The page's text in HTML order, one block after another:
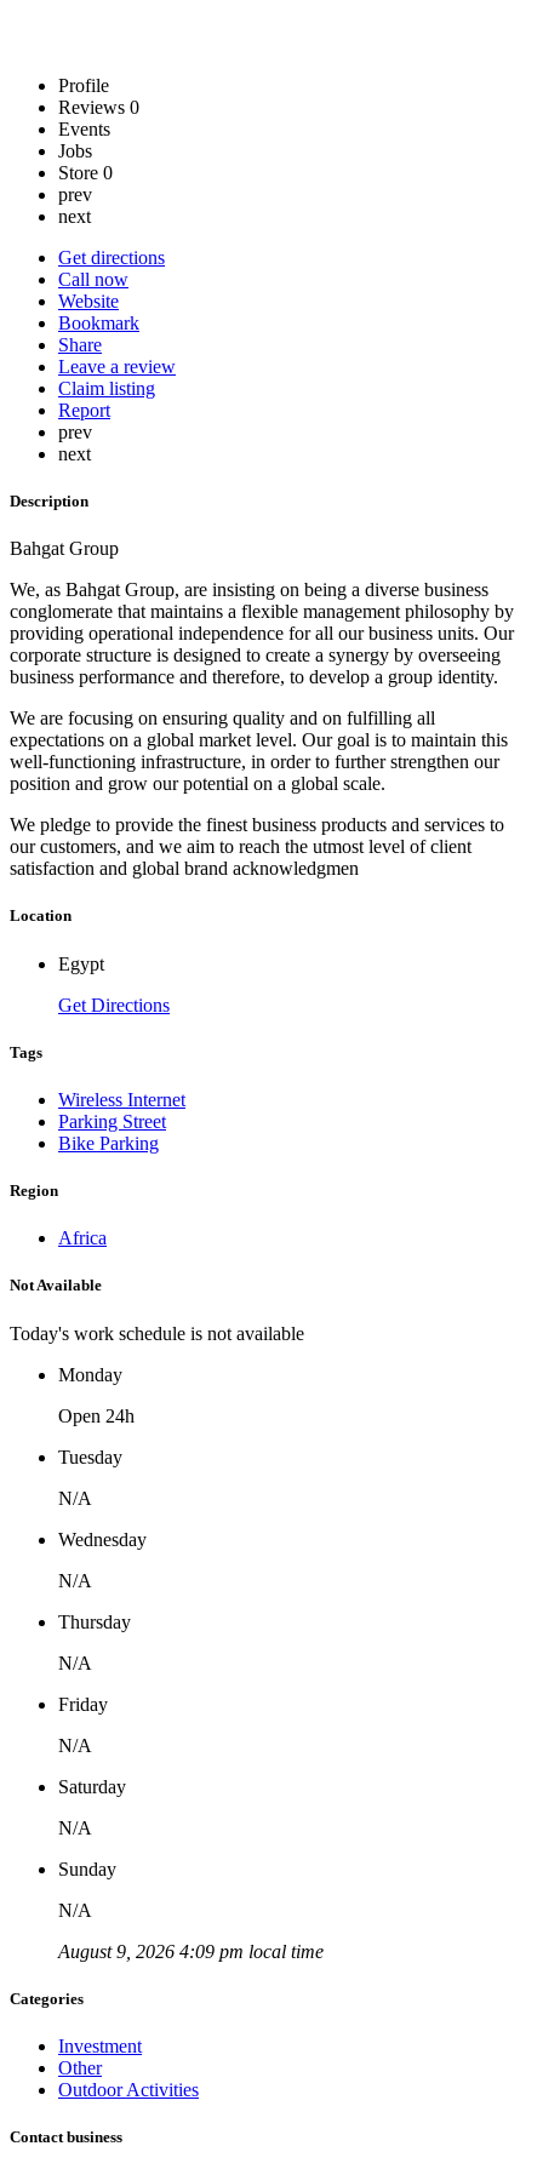
Profile
Reviews 0
Events
Jobs
Store 0
prev
next
Get directions
Call now
Website
Bookmark
Share
Leave a review
Claim listing
Report
prev
next
Description
Bahgat Group
We, as Bahgat Group, are insisting on being a diverse business
conglomerate that maintains a flexible management philosophy by
providing operational independence for all our business units. Our
corporate structure is designed to create a synergy by overseeing
business performance and therefore, to develop a group identity.
We are focusing on ensuring quality and on fulfilling all
expectations on a global market level. Our goal is to maintain this
well-functioning infrastructure, in order to further strengthen our
position and grow our potential on a global scale.
We pledge to provide the finest business products and services to
our customers, and we aim to reach the utmost level of client
satisfaction and global brand acknowledgmen
Location
Egypt
Get Directions
Tags
Wireless Internet
Parking Street
Bike Parking
Region
Africa
Not Available
Today's work schedule is not available
Monday
Open 24h
Tuesday
N/A
Wednesday
N/A
Thursday
N/A
Friday
N/A
Saturday
N/A
Sunday
N/A
August 9, 2026 4:09 pm local time
Categories
Investment
Other
Outdoor Activities
Contact business